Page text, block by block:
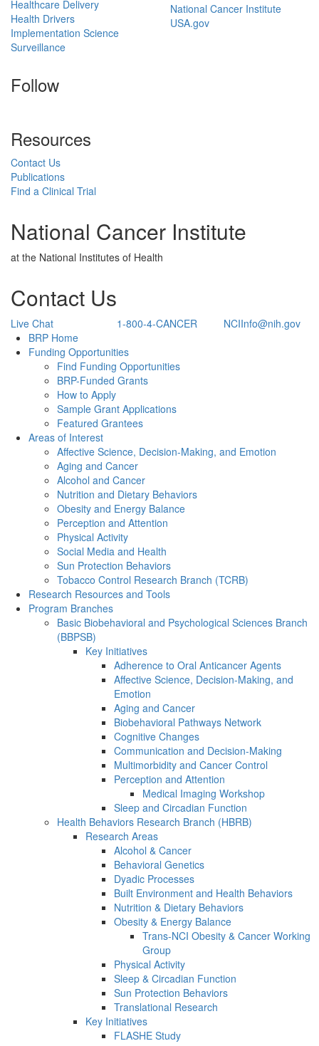
Healthcare Delivery
Health Drivers
Implementation Science
Surveillance
Follow
Resources
Contact Us
Publications
Find a Clinical Trial
National Cancer Institute
USA.gov
National Cancer Institute
at the National Institutes of Health
Contact Us
Live Chat 1-800-4-CANCER
NCIInfo@nih.gov
Back to TopBRP Home
Funding Opportunities
Find Funding Opportunities
BRP-Funded Grants
How to Apply
Sample Grant Applications
Featured Grantees
Areas of Interest
Affective Science, Decision-Making, and Emotion
Aging and Cancer
Alcohol and Cancer
Nutrition and Dietary Behaviors
Obesity and Energy Balance
Perception and Attention
Physical Activity
Social Media and Health
Sun Protection Behaviors
Tobacco Control Research Branch (TCRB)
Research Resources and Tools
Program Branches
Basic Biobehavioral and Psychological Sciences Branch
(BBPSB)
Key Initiatives
Adherence to Oral Anticancer Agents
Affective Science, Decision-Making, and
Emotion
Aging and Cancer
Biobehavioral Pathways Network
Cognitive Changes
Communication and Decision-Making
Multimorbidity and Cancer Control
Perception and Attention
Medical Imaging Workshop
Sleep and Circadian Function
Health Behaviors Research Branch (HBRB)
Research Areas
Alcohol & Cancer
Behavioral Genetics
Dyadic Processes
Built Environment and Health Behaviors
Nutrition & Dietary Behaviors
Obesity & Energy Balance
Trans-NCI Obesity & Cancer Working
Group
Physical Activity
Sleep & Circadian Function
Sun Protection Behaviors
Translational Research
Key Initiatives
FLASHE Study